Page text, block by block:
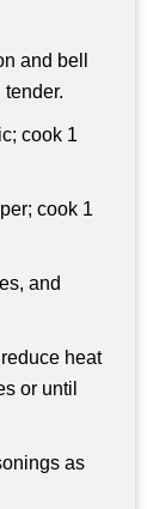
and bell
cook 1
cook 1
and
heat
or until
as